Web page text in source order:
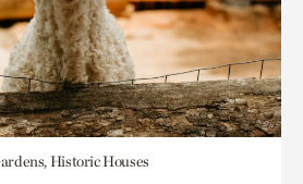
Historic Houses